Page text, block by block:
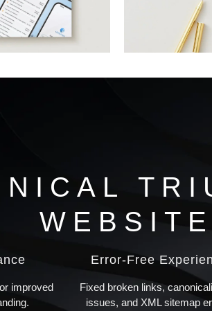
improved
Error-Free
Fixed broken links,
issues, and XML sitemap